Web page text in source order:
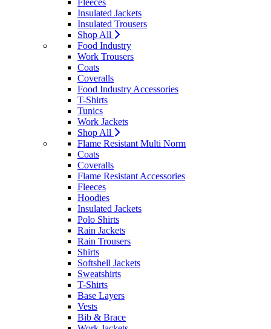
Fleeces
Insulated Jackets
Insulated Trousers
Shop All
Food Industry
Work Trousers
Coats
Coveralls
Food Industry Accessories
T-Shirts
Tunics
Work Jackets
Shop All
Flame Resistant Multi Norm
Coats
Coveralls
Flame Resistant Accessories
Fleeces
Hoodies
Insulated Jackets
Polo Shirts
Rain Jackets
Rain Trousers
Shirts
Softshell Jackets
Sweatshirts
T-Shirts
Base Layers
Vests
Bib & Brace